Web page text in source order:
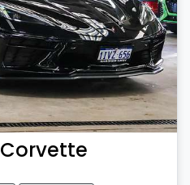
Corvette